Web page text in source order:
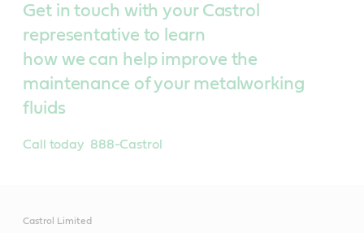
Get in touch with your Castrol
representative to learn
how we can help improve the
maintenance of your metalworking
fluids
Call today 888-Castrol
Castrol Limited